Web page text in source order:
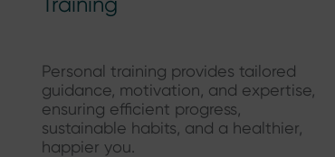
Personal training provides tailored
guidance, motivation, and expertise,
ensuring efficient progress,
sustainable habits, and a healthier,
happier you.